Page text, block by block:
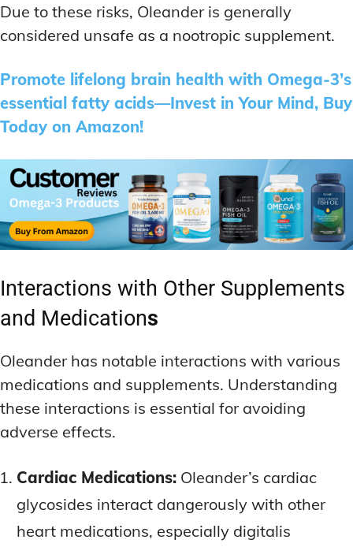
Due to these risks, Oleander is generally
considered unsafe as a nootropic supplement.
Promote lifelong brain health with Omega-3’s
essential fatty acids—Invest in Your Mind, Buy
Today on Amazon!
Interactions with Other Supplements
and Medications
Oleander has notable interactions with various
medications and supplements. Understanding
these interactions is essential for avoiding
adverse effects.
Cardiac Medications: Oleander’s cardiac
glycosides interact dangerously with other
heart medications, especially digitalis